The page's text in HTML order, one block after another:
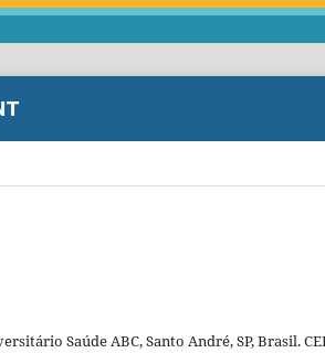
Saúde ABC, Santo André, SP, Brasil.